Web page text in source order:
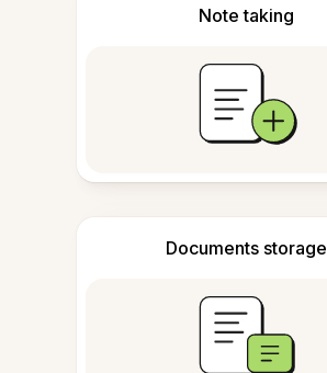
Note taking
Documents storage